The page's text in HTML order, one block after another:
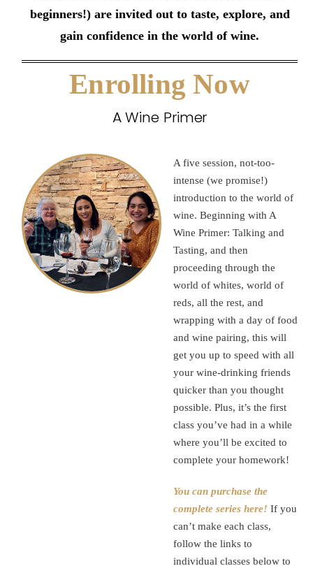
beginners!) are invited out to taste, explore, and
gain confidence in the world of wine.
Enrolling Now
A Wine Primer
A five session, not-too-
intense (we promise!)
introduction to the world of
wine. Beginning with A
Wine Primer: Talking and
Tasting, and then
proceeding through the
world of whites, world of
reds, all the rest, and
wrapping with a day of food
and wine pairing, this will
get you up to speed with all
your wine-drinking friends
quicker than you thought
possible. Plus, it’s the first
class you’ve had in a while
where you’ll be excited to
complete your homework!
You can purchase the
complete series here! If you
can’t make each class,
follow the links to
individual classes below to